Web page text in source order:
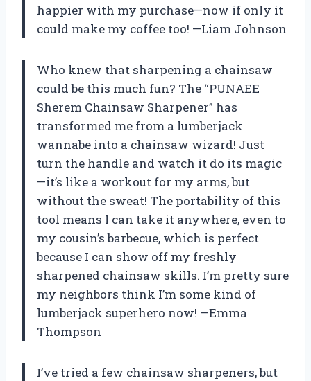
happier with my purchase—now if only it
could make my coffee too! —Liam Johnson
Who knew that sharpening a chainsaw
could be this much fun? The “PUNAEE
Sherem Chainsaw Sharpener” has
transformed me from a lumberjack
wannabe into a chainsaw wizard! Just
turn the handle and watch it do its magic
—it’s like a workout for my arms, but
without the sweat! The portability of this
tool means I can take it anywhere, even to
my cousin’s barbecue, which is perfect
because I can show off my freshly
sharpened chainsaw skills. I’m pretty sure
my neighbors think I’m some kind of
lumberjack superhero now! —Emma
Thompson
I’ve tried a few chainsaw sharpeners, but